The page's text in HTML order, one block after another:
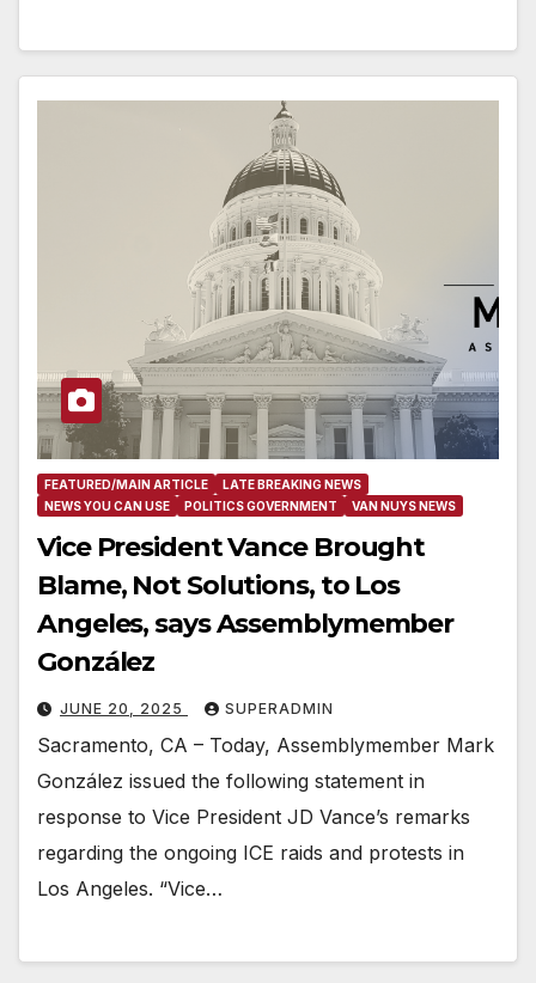
FEATURED/MAIN ARTICLE
LATE BREAKING NEWS
NEWS YOU CAN USE
POLITICS GOVERNMENT VAN NUYS NEWS
Vice President Vance Brought
Blame, Not Solutions, to Los
Angeles, says Assemblymember
González
JUNE 20, 2025 SUPERADMIN
Sacramento, CA – Today, Assemblymember Mark
González issued the following statement in
response to Vice President JD Vance’s remarks
regarding the ongoing ICE raids and protests in
Los Angeles. “Vice…